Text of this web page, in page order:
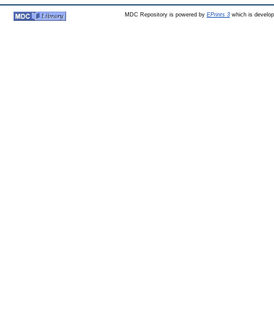
MDC Repository is powered by EPrints 3which is